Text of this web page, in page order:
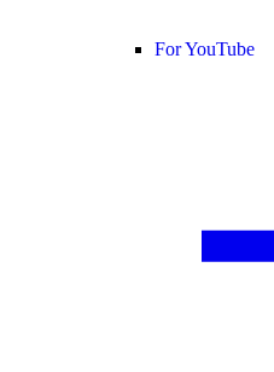
For YouTube